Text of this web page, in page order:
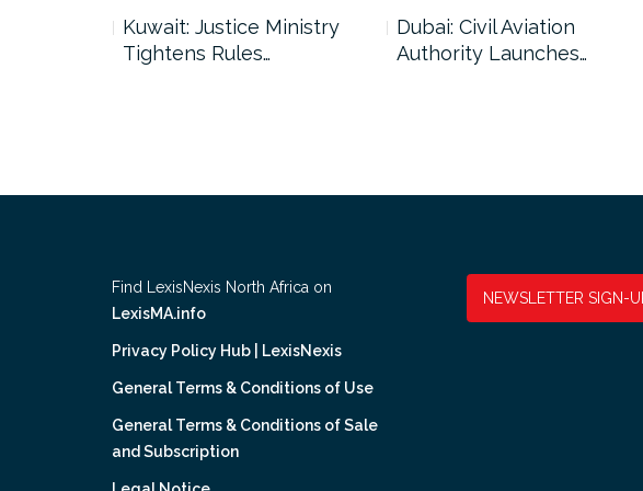
Kuwait: Justice Ministry
Tightens Rules…
Dubai: Civil Aviation
Authority Launches…
Find LexisNexis North Africa on
LexisMA.info
Privacy Policy Hub | LexisNexis
General Terms & Conditions of Use
General Terms & Conditions of Sale
and Subscription
NEWSLETTER SIGN-